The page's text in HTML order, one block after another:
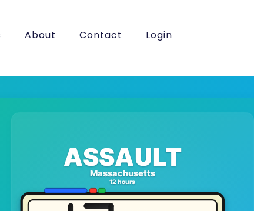
About Contact Login
ASSAULT
Massachusetts
12 hours